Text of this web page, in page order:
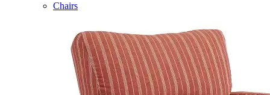
Chairs